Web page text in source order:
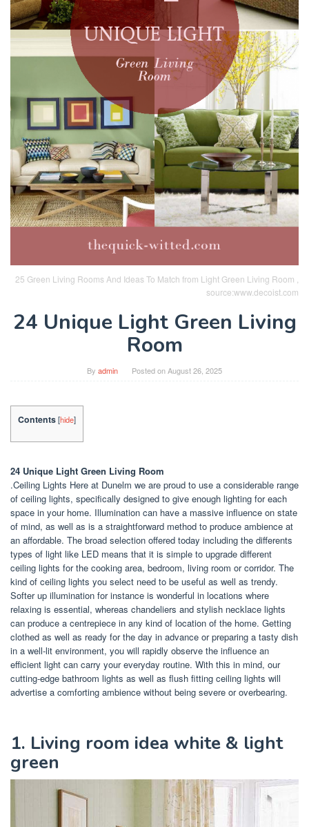
25 Green Living Rooms And Ideas To Match from Light Green Living Room ,
source:www.decoist.com
24 Unique Light Green Living
Room
By admin Posted onAugust 26, 2025
Contents[hide]
24 Unique Light Green Living Room
.Ceiling Lights Here at Dunelm we are proud to use a considerable range
of ceiling lights, specifically designed to give enough lighting for each
space in your home. Illumination can have a massive influence on state
of mind, as well as is a straightforward method to produce ambience at
an affordable. The broad selection offered today including the differents
types of light like LED means that it is simple to upgrade different
ceiling lights for the cooking area, bedroom, living room or corridor. The
kind of ceiling lights you select need to be useful as well as trendy.
Softer up illumination for instance is wonderful in locations where
relaxing is essential, whereas chandeliers and stylish necklace lights
can produce a centrepiece in any kind of location of the home. Getting
clothed as well as ready for the day in advance or preparing a tasty dish
in a well-lit environment, you will rapidly observe the influence an
efficient light can carry your everyday routine. With this in mind, our
cutting-edge bathroom lights as well as flush fitting ceiling lights will
advertise a comforting ambience without being severe or overbearing.
1. Living room idea white & light
green